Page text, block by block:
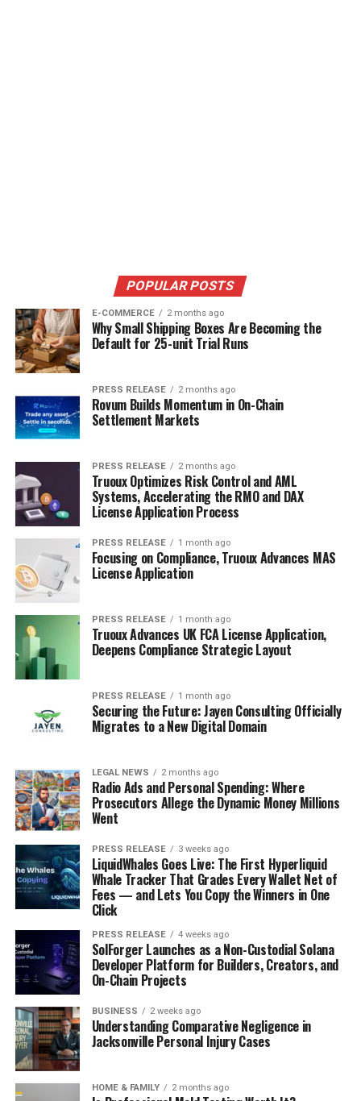
POPULAR POSTS
E-COMMERCE 2 months ago
Why Small Shipping Boxes Are Becoming the
Default for 25-unit Trial Runs
PRESS RELEASE 2 months ago
Rovum Builds Momentum in On-Chain
Settlement Markets
PRESS RELEASE 2 months ago
Truoux Optimizes Risk Control and AML
Systems, Accelerating the RMO and DAX
License Application Process
PRESS RELEASE 1 month ago
Focusing on Compliance, Truoux Advances MAS
License Application
PRESS RELEASE 1 month ago
Truoux Advances UK FCA License Application,
Deepens Compliance Strategic Layout
PRESS RELEASE 1 month ago
Securing the Future: Jayen Consulting Officially
Migrates to a New Digital Domain
LEGAL NEWS 2 months ago
Radio Ads and Personal Spending: Where
Prosecutors Allege the Dynamic Money Millions
Went
PRESS RELEASE 3 weeks ago
LiquidWhales Goes Live: The First Hyperliquid
Whale Tracker That Grades Every Wallet Net of
Fees — and Lets You Copy the Winners in One
Click
PRESS RELEASE 4 weeks ago
SolForger Launches as a Non-Custodial Solana
Developer Platform for Builders, Creators, and
On-Chain Projects
BUSINESS 2 weeks ago
Understanding Comparative Negligence in
Jacksonville Personal Injury Cases
HOME & FAMILY 2 months ago